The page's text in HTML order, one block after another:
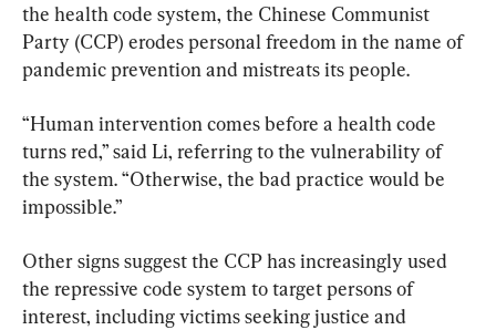
the health code system, the Chinese Communist
Party (CCP) erodes personal freedom in the name of
pandemic prevention and mistreats its people.
“Human intervention comes before a health code
turns red,” said Li, referring to the vulnerability of
the system. “Otherwise, the bad practice would be
impossible.”
Other signs suggest the CCP has increasingly used
the repressive code system to target persons of
interest, including victims seeking justice and